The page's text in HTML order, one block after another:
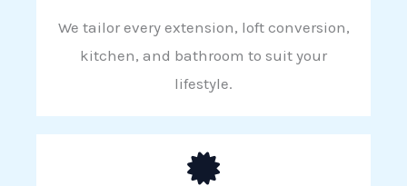
We tailor every extension, loft conversion,
kitchen, and bathroom to suit your
lifestyle.